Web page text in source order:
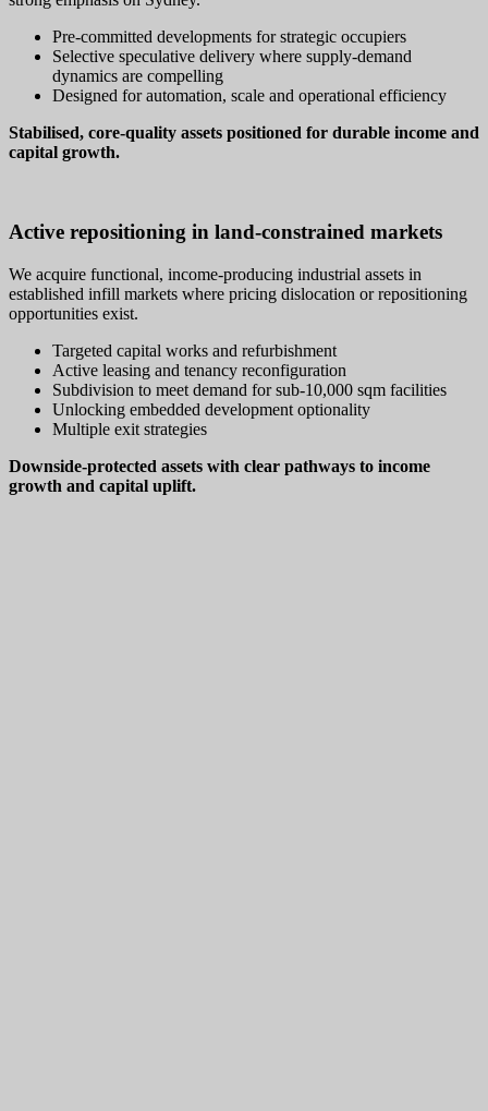
Pre‑committed developments for strategic occupiers
Selective speculative delivery where supply‑demand
dynamics are compelling
Designed for automation, scale and operational efficiency
Stabilised, core‑quality assets positioned for durable income and
capital growth.
Active repositioning in land‑constrained markets
We acquire functional, income‑producing industrial assets in
established infill markets where pricing dislocation or repositioning
opportunities exist.
Targeted capital works and refurbishment
Active leasing and tenancy reconfiguration
Subdivision to meet demand for sub‑10,000 sqm facilities
Unlocking embedded development optionality
Multiple exit strategies
Downside‑protected assets with clear pathways to income
growth and capital uplift.